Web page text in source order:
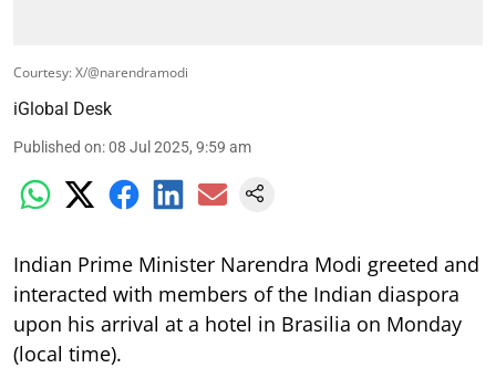
Courtesy: X/@narendramodi
iGlobal Desk
Published on:08 Jul 2025, 9:59 am
Indian Prime Minister Narendra Modi greeted and
interacted with members of the Indian diaspora
upon his arrival at a hotel in Brasilia on Monday
(local time).